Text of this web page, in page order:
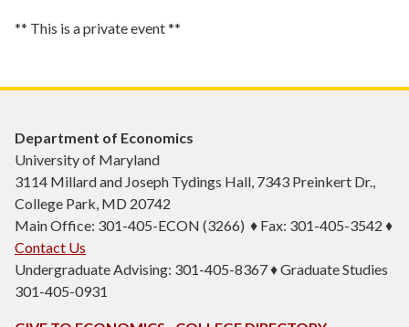
** This is a private event **
Department of Economics
University of Maryland
3114 Millard and Joseph Tydings Hall, 7343 Preinkert Dr.,
College Park, MD 20742
Main Office: 301-405-ECON (3266) ♦ Fax: 301-405-3542 ♦
Contact Us
Undergraduate Advising: 301-405-8367 ♦ Graduate Studies
301-405-0931